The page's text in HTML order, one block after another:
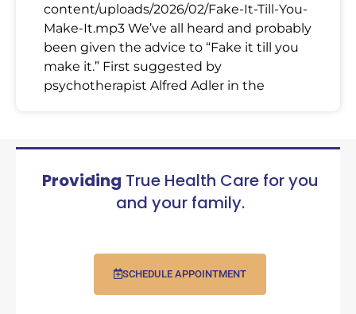
content/uploads/2026/02/Fake-It-Till-You-
Make-It.mp3 We’ve all heard and probably
been given the advice to “Fake it till you
make it.” First suggested by
psychotherapist Alfred Adler in the
Providing True Health Care for you
and your family.
SCHEDULE APPOINTMENT